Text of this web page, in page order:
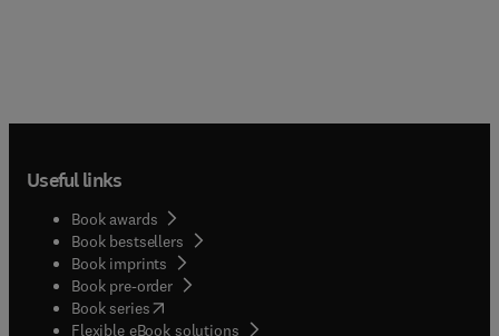
Useful links
Book awards
Book bestsellers
Book imprints
Book pre-order
Book series(opens in new tab/window
Flexible eBook solutions